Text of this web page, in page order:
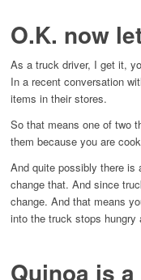
O.K. now
As a truck driver, I get it,
In a recent conversation
items in their stores.
So that means one of two
them because you are
And quite possibly there is
change that. And since
change. And that means
into the truck stops hungry
Quinoa is